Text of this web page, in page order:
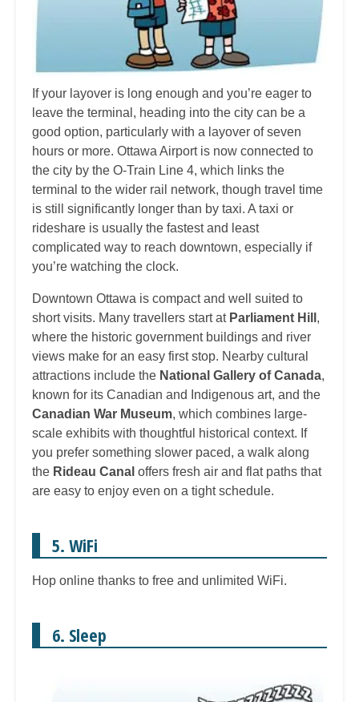
If your layover is long enough and you’re eager to
leave the terminal, heading into the city can be a
good option, particularly with a layover of seven
hours or more. Ottawa Airport is now connected to
the city by the O-Train Line 4, which links the
terminal to the wider rail network, though travel time
is still significantly longer than by taxi. A taxi or
rideshare is usually the fastest and least
complicated way to reach downtown, especially if
you’re watching the clock.
Downtown Ottawa is compact and well suited to
short visits. Many travellers start at Parliament Hill ,
where the historic government buildings and river
views make for an easy first stop. Nearby cultural
attractions include the National Gallery of Canada,
known for its Canadian and Indigenous art, and the
Canadian War Museum, which combines large-
scale exhibits with thoughtful historical context. If
you prefer something slower paced, a walk along
the Rideau Canal offers fresh air and flat paths that
are easy to enjoy even on a tight schedule.
5. WiFi
Hop online thanks to free and unlimited WiFi.
6. Sleep